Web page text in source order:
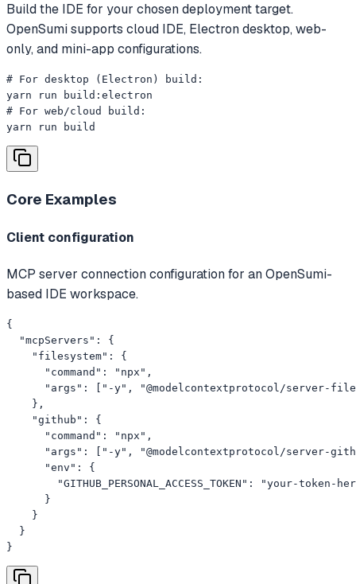
Build the IDE for your chosen deployment target.
OpenSumi supports cloud IDE, Electron desktop, web-
only, and mini-app configurations.
# For desktop (Electron) build:
yarn run build:electron
# For web/cloud build:
yarn run build
Core Examples
Client configuration
MCP server connection configuration for an OpenSumi-
based IDE workspace.
{
  "mcpServers": {
    "filesystem": {
      "command": "npx",
"args": ["-y", "@modelcontextprotocol/server-
    },
    "github": {
      "command": "npx",
"args": ["-y", "@modelcontextprotocol/server-
      "env": {
"GITHUB_PERSONAL_ACCESS_TOKEN": "your-token-
      }
    }
  }
}